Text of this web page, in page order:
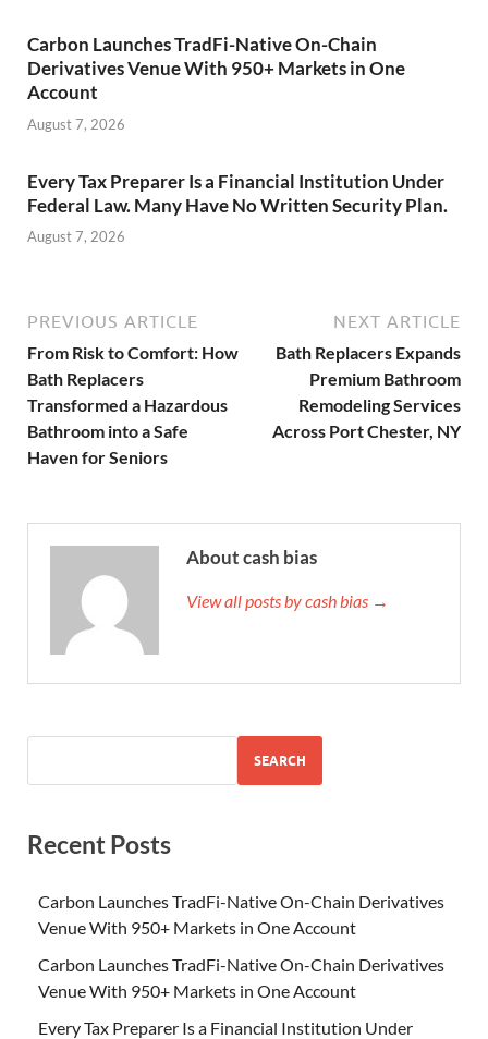
Carbon Launches TradFi-Native On-Chain
Derivatives Venue With 950+ Markets in One
Account
August 7, 2026
Every Tax Preparer Is a Financial Institution Under
Federal Law. Many Have No Written Security Plan.
August 7, 2026
PREVIOUS ARTICLE
From Risk to Comfort: How
Bath Replacers
Transformed a Hazardous
Bathroom into a Safe
Haven for Seniors
NEXT ARTICLE
Bath Replacers Expands
Premium Bathroom
Remodeling Services
Across Port Chester, NY
About cash bias
View all posts by cash bias →
SEARCH
Recent Posts
Carbon Launches TradFi-Native On-Chain Derivatives
Venue With 950+ Markets in One Account
Carbon Launches TradFi-Native On-Chain Derivatives
Venue With 950+ Markets in One Account
Every Tax Preparer Is a Financial Institution Under